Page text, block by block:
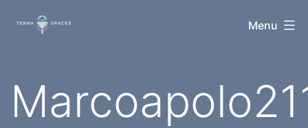
TerraSpaces Menu
Tag: